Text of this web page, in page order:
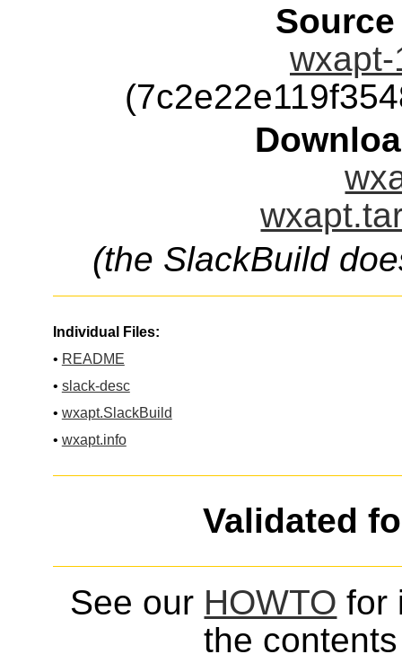
(the SlackBuild
Individual Files:
• README
• slack-desc
• wxapt.SlackBuild
• wxapt.info
Validated
See our HOWTO for
the